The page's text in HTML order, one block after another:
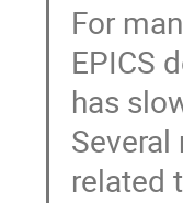
For
EPICS
has
related